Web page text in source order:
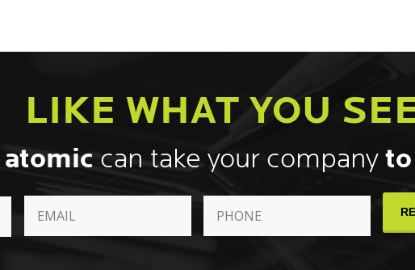
LIKE WHAT YOU
atomic can take your company